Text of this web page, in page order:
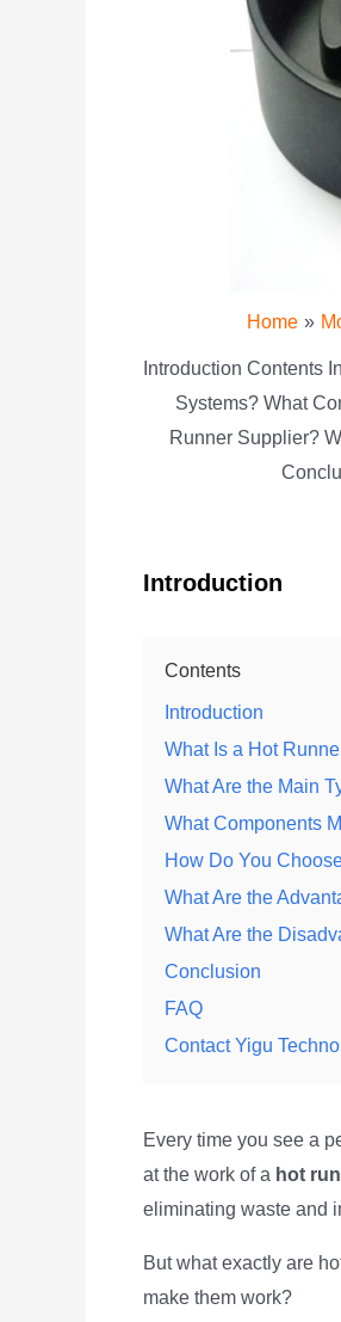
Home
Introduction Contents
Systems? What
Runner Supplier?
Introduction
Contents
Introduction
What Is a Hot
What Are the Main
What Components
How Do You
What Are the
What Are the
Conclusion
FAQ
Contact Yigu
Every time you see a
at the work of a hot
eliminating waste and
But what exactly are
make them work?